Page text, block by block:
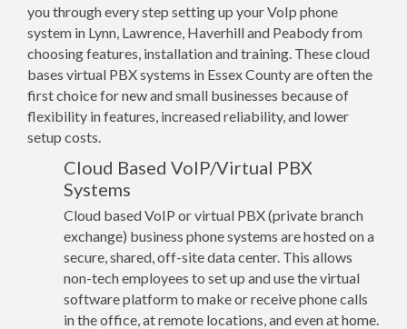
you through every step setting up your VoIp phone
system in Lynn, Lawrence, Haverhill and Peabody from
choosing features, installation and training. These cloud
bases virtual PBX systems in Essex County are often the
first choice for new and small businesses because of
flexibility in features, increased reliability, and lower
setup costs.
Cloud Based VoIP/Virtual PBX
Systems
Cloud based VoIP or virtual PBX (private branch
exchange) business phone systems are hosted on a
secure, shared, off-site data center. This allows
non-tech employees to set up and use the virtual
software platform to make or receive phone calls
in the office, at remote locations, and even at home.